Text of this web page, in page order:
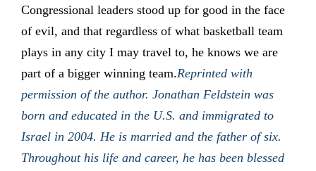
Congressional leaders stood up for good in the face
of evil, and that regardless of what basketball team
plays in any city I may travel to, he knows we are
part of a bigger winning team.Reprinted with
permission of the author. Jonathan Feldstein was
born and educated in the U.S. and immigrated to
Israel in 2004. He is married and the father of six.
Throughout his life and career, he has been blessed